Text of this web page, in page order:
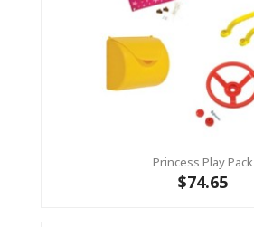
Princess Play Pack
$74.65